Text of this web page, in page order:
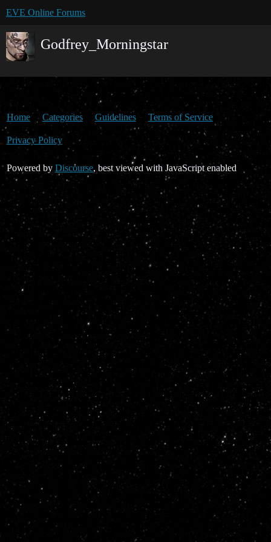
EVE Online Forums
Godfrey_Morningstar
Home Categories Guidelines Terms of Service
Privacy Policy
Powered by Discourse, best viewed with JavaScript enabled